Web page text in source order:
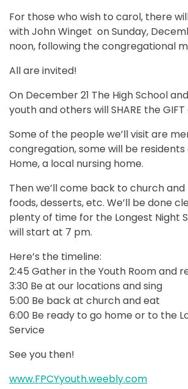
For those who wish to carol, there
with John Winget on Sunday,
noon, following the congregational
All are invited!
On December 21 The High School
youth and others will SHARE the GIFT
Some of the people we’ll visit are
congregation, some will be residents
Home, a local nursing home.
Then we’ll come back to church and
foods, desserts, etc. We’ll be done
plenty of time for the Longest Night
will start at 7 pm.
Here’s the timeline:
2:45 Gather in the Youth Room and
3:30 Be at our locations and sing
5:00 Be back at church and eat
6:00 Be ready to go home or to the
Service
See you then!
www.FPCYyouth.weebly.com